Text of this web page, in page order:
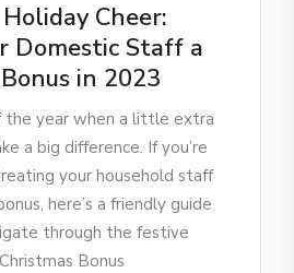
Cheer:
Domestic Staff a
in 2023
the year when a little extra
a big difference. If you’re
your household staff
here’s a friendly guide
through the festive
Bonus